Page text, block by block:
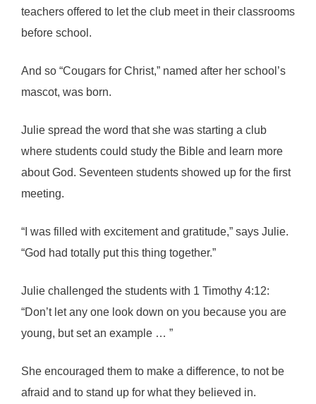
teachers offered to let the club meet in their classrooms
before school.
And so “Cougars for Christ,” named after her school’s
mascot, was born.
Julie spread the word that she was starting a club
where students could study the Bible and learn more
about God. Seventeen students showed up for the first
meeting.
“I was filled with excitement and gratitude,” says Julie.
“God had totally put this thing together.”
Julie challenged the students with 1 Timothy 4:12:
“Don’t let any one look down on you because you are
young, but set an example … ”
She encouraged them to make a difference, to not be
afraid and to stand up for what they believed in.